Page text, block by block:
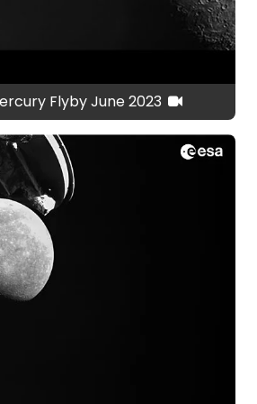
Flyby June 2023